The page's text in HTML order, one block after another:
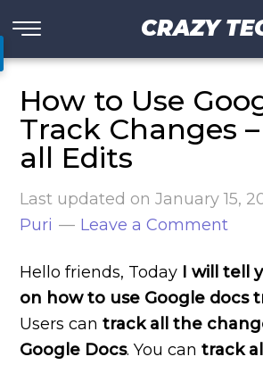
CRAZY
How to Use
Track Changes
all Edits
Last updated onJanuary 15,
Puri
Leave a Comment
Hello friends, Today I will tell
on how to use Google docs
Users cantrack all the
Google Docs. You can track